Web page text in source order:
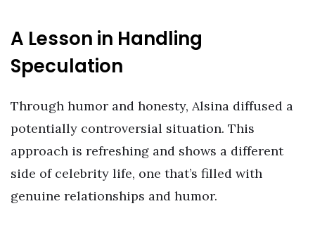
A Lesson in Handling
Speculation
Through humor and honesty, Alsina diffused a
potentially controversial situation. This
approach is refreshing and shows a different
side of celebrity life, one that’s filled with
genuine relationships and humor.